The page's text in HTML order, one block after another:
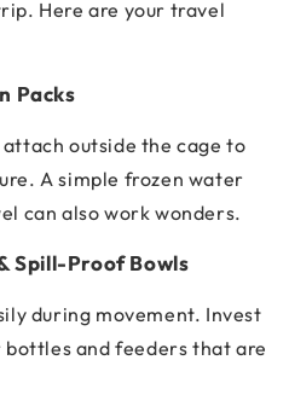
Here are your travel
Packs
outside the cage to
A simple frozen water
can also work wonders.
Spill-Proof Bowls
during movement. Invest
and feeders that are